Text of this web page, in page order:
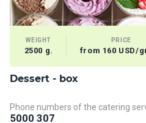
WEIGHT
2500 g.
PRICE
from 160 USD/
Dessert - box
Phone numbers of the catering
5000 307